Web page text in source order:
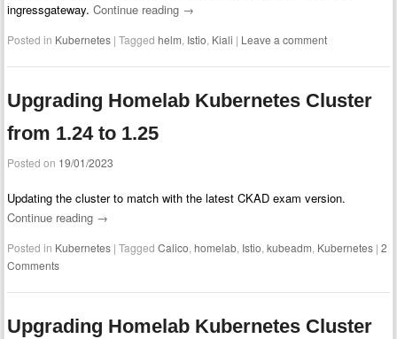
ingressgateway.Continue reading →
Posted in Kubernetes |Taggedhelm, Istio, Kiali | Leave a comment
Upgrading Homelab Kubernetes Cluster
from 1.24 to 1.25
Posted on 19/01/2023
Updating the cluster to match with the latest CKAD exam version.
Continue reading →
Posted in Kubernetes |TaggedCalico ,homelab Istio ,kubeadm Kubernetes |2
Comments
Upgrading Homelab Kubernetes Cluster